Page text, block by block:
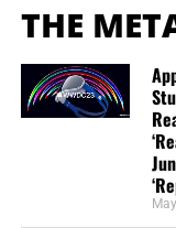
THE